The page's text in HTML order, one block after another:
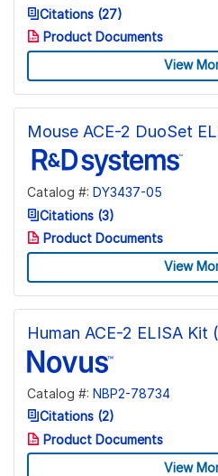
Citations (27)
Product Documents
View
Mouse ACE-2 DuoSet
Catalog #: DY3437-05
Citations (3)
Product Documents
View
Human ACE-2 ELISA Kit
Catalog #: NBP2-78734
Citations (2)
Product Documents
View